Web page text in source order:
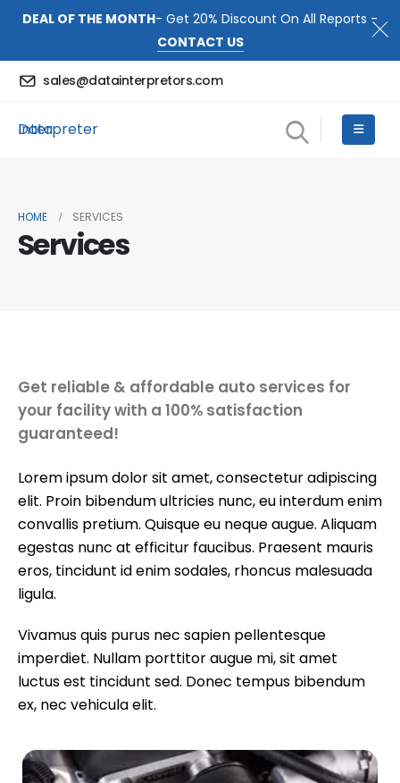
DEAL OF THE MONTH- Get 20% Discount On All Reports -
CONTACT US
sales@datainterpretors.com
Data Interpreter
HOME SERVICES
Services
Get reliable & affordable auto services for
your facility with a 100% satisfaction
guaranteed!
Lorem ipsum dolor sit amet, consectetur adipiscing
elit. Proin bibendum ultricies nunc, eu interdum enim
convallis pretium. Quisque eu neque augue. Aliquam
egestas nunc at efficitur faucibus. Praesent mauris
eros, tincidunt id enim sodales, rhoncus malesuada
ligula.
Vivamus quis purus nec sapien pellentesque
imperdiet. Nullam porttitor augue mi, sit amet
luctus est tincidunt sed. Donec tempus bibendum
ex, nec vehicula elit.